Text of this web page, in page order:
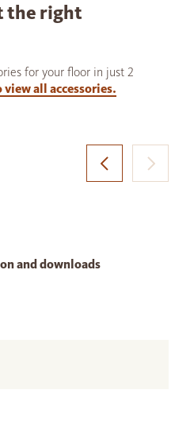
the right
for your floor in just 2
view all accessories.
and downloads